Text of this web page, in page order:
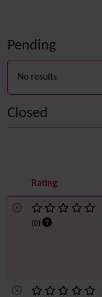
Pending
No results
Closed
Rating
(0)